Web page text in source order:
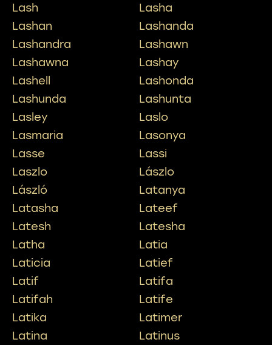
Lash
Lasha
Lashan
Lashanda
Lashandra
Lashawn
Lashawna
Lashay
Lashell
Lashonda
Lashunda
Lashunta
Lasley
Laslo
Lasmaria
Lasonya
Lasse
Lassi
Laszlo
Lászlo
László
Latanya
Latasha
Lateef
Latesh
Latesha
Latha
Latia
Laticia
Latief
Latif
Latifa
Latifah
Latife
Latika
Latimer
Latina
Latinus